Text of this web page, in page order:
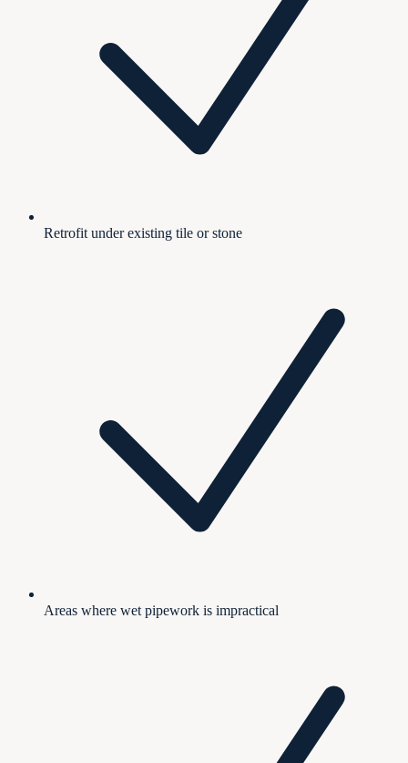
Retrofit under existing tile or stone
Areas where wet pipework is impractical